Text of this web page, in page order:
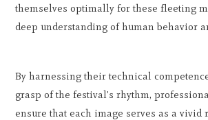
themselves optimally for these fleeting
deep understanding of human behavior
By harnessing their technical
grasp of the festival's rhythm,
ensure that each image serves as a vivid